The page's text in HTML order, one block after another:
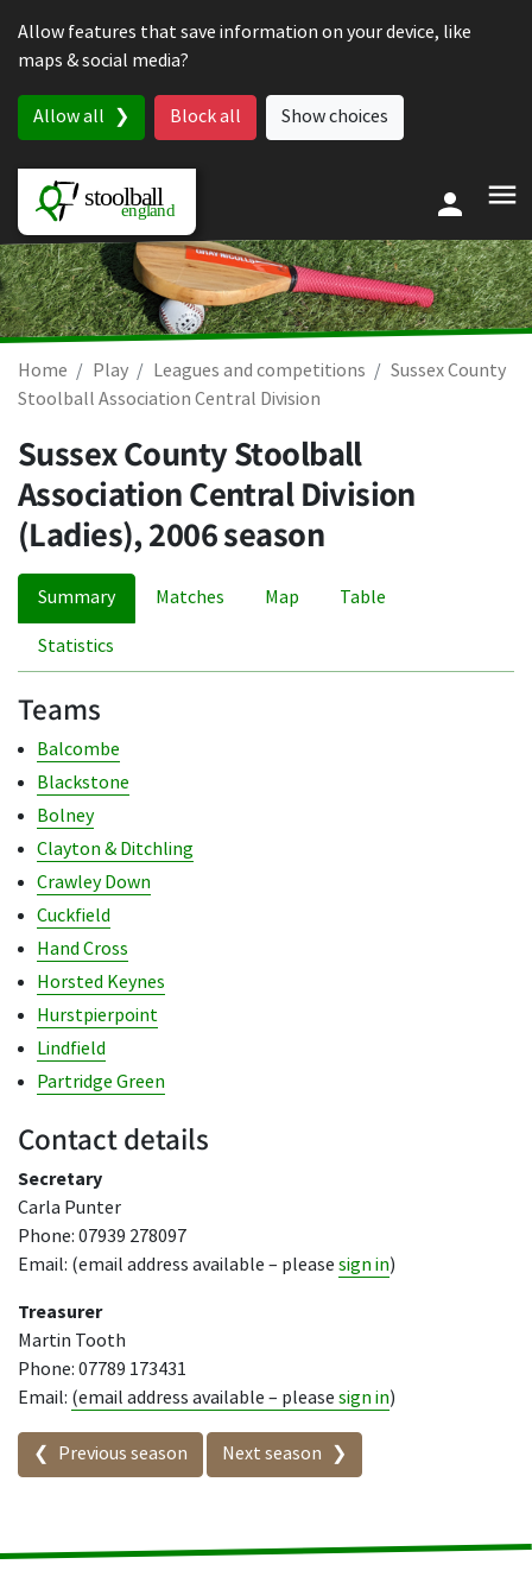
Allow features that save information on your device, like
maps & social media?
Allow all Block all Show choices
Home Play Leagues and competitions
Sussex County
Stoolball Association Central Division
Sussex County Stoolball
Association Central Division
(Ladies), 2006 season
Summary Matches Map Table
Statistics
Teams
Balcombe
Blackstone
Bolney
Clayton & Ditchling
Crawley Down
Cuckfield
Hand Cross
Horsted Keynes
Hurstpierpoint
Lindfield
Partridge Green
Contact details
Secretary
Carla Punter
Phone: 07939 278097
Email: (email address available – please sign in)
Treasurer
Martin Tooth
Phone: 07789 173431
Email: (email address available – please sign in)
Seasons in this competition
Previous season Next season